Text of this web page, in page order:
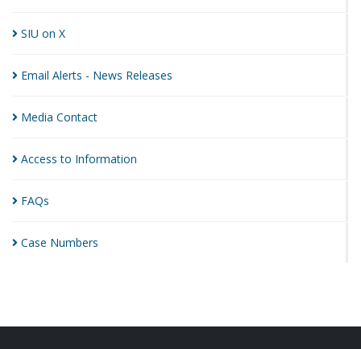
SIU on X
Email Alerts - News Releases
Media Contact
Access to Information
FAQs
Case Numbers